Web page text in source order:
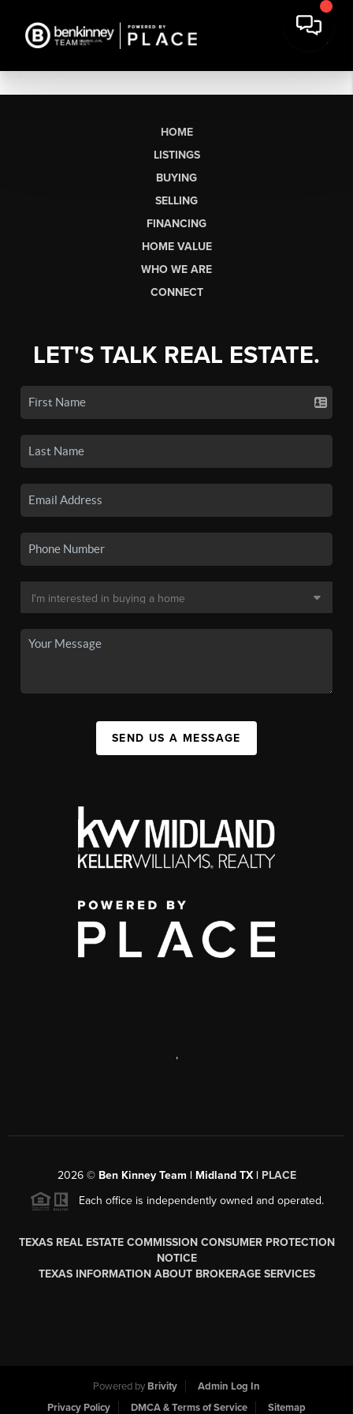
HOME
LISTINGS
BUYING
SELLING
FINANCING
HOME VALUE
WHO WE ARE
CONNECT
LET'S TALK REAL ESTATE.
SEND US A MESSAGE
,
2026© Ben Kinney Team | Midland TX | PLACE
Each office is independently owned and operated.
TEXAS REAL ESTATE COMMISSION CONSUMER PROTECTION
NOTICE
TEXAS INFORMATION ABOUT BROKERAGE SERVICES
Powered by Brivity
Admin Log In
Privacy Policy
DMCA & Terms of Service Sitemap